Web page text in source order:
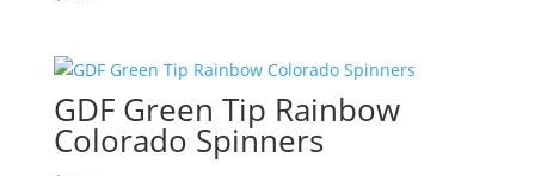
GDF Green Tip Rainbow
Colorado Spinners